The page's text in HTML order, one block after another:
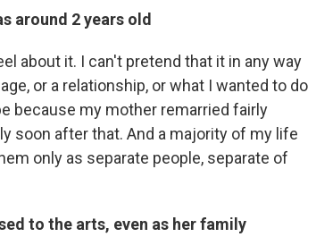
around 2 years old
about it. I can't pretend that it in any way
or a relationship, or what I wanted to do
because my mother remarried fairly
soon after that. And a majority of my life
only as separate people, separate of
to the arts, even as her family